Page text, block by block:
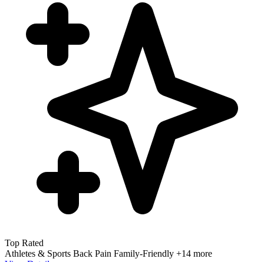
Top Rated
Athletes & Sports Back Pain Family-Friendly +14 more